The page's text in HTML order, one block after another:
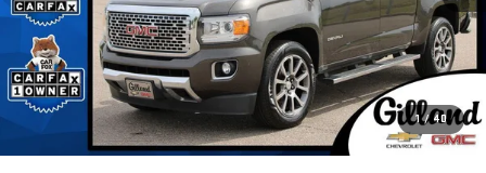
1 / 40